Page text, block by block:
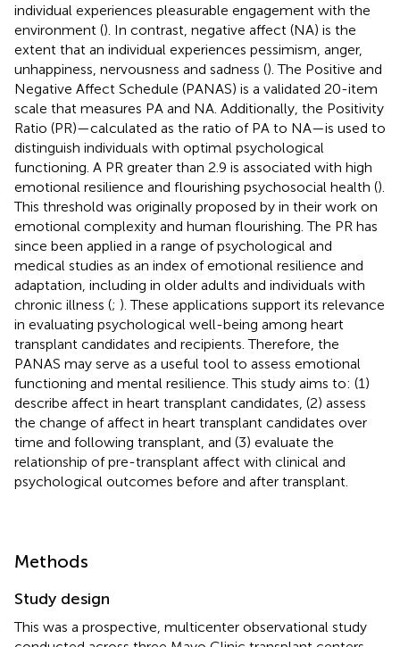
individual experiences pleasurable engagement with the
environment (). In contrast, negative affect (NA) is the
extent that an individual experiences pessimism, anger,
unhappiness, nervousness and sadness (). The Positive and
Negative Affect Schedule (PANAS) is a validated 20-item
scale that measures PA and NA. Additionally, the Positivity
Ratio (PR)—calculated as the ratio of PA to NA—is used to
distinguish individuals with optimal psychological
functioning. A PR greater than 2.9 is associated with high
emotional resilience and flourishing psychosocial health ().
This threshold was originally proposed by in their work on
emotional complexity and human flourishing. The PR has
since been applied in a range of psychological and
medical studies as an index of emotional resilience and
adaptation, including in older adults and individuals with
chronic illness (; ). These applications support its relevance
in evaluating psychological well-being among heart
transplant candidates and recipients. Therefore, the
PANAS may serve as a useful tool to assess emotional
functioning and mental resilience. This study aims to: (1)
describe affect in heart transplant candidates, (2) assess
the change of affect in heart transplant candidates over
time and following transplant, and (3) evaluate the
relationship of pre-transplant affect with clinical and
psychological outcomes before and after transplant.
Methods
Study design
This was a prospective, multicenter observational study